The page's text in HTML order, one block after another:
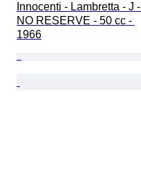
Innocenti - Lambretta - J -
NO RESERVE - 50 cc -
1966